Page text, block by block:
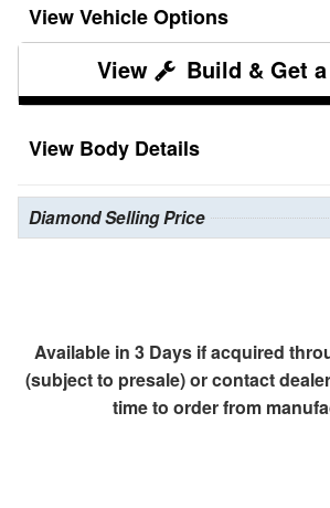
Vehicle Options
Build & Get
Body Details
Diamond Selling Price
Available in 3 Days if acquired
(subject to presale) or contact
time to order from